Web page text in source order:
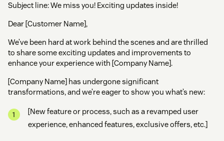
Subject line: We miss you! Exciting updates inside!
Dear [Customer Name],
We’ve been hard at work behind the scenes and are thrilled
to share some exciting updates and improvements to
enhance your experience with [Company Name].
[Company Name] has undergone significant
transformations, and we’re eager to show you what’s new:
[New feature or process, such as a revamped user
experience, enhanced features, exclusive offers, etc.]